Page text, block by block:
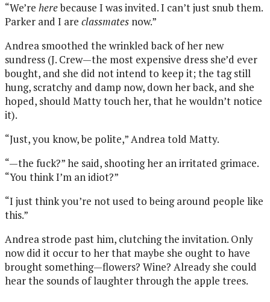
“We’re herebecause I was invited. I can’t just snub them.
Parker and I are classmates now.”
Andrea smoothed the wrinkled back of her new
sundress (J. Crew—the most expensive dress she’d ever
bought, and she did not intend to keep it; the tag still
hung, scratchy and damp now, down her back, and she
hoped, should Matty touch her, that he wouldn’t notice
it).
“Just, you know, be polite,” Andrea told Matty.
“—the fuck?” he said, shooting her an irritated grimace.
“You think I’m an idiot?”
“I just think you’re not used to being around people like
this.”
Andrea strode past him, clutching the invitation. Only
now did it occur to her that maybe she ought to have
brought something—flowers? Wine? Already she could
hear the sounds of laughter through the apple trees.